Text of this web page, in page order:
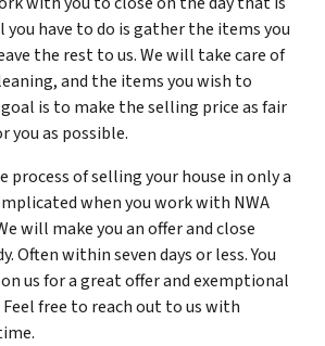
you have to do is gather the items you
the rest to us. We will take care of
and the items you wish to
is to make the selling price as fair
you as possible.
process of selling your house in only a
when you work with NWA
will make you an offer and close
Often within seven days or less. You
us for a great offer and exemptional
free to reach out to us with